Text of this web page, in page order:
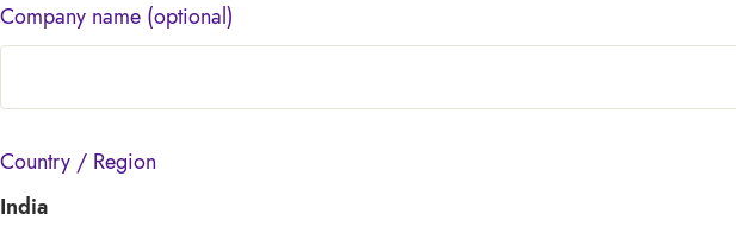
Company name (optional)
Country / Region
India